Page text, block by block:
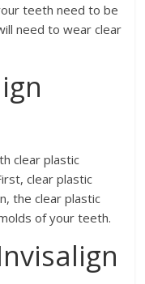
teeth need to be
need to wear clear
clear plastic
clear plastic
the clear plastic
of your teeth.